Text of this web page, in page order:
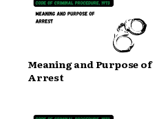
Meaning and Purpose of
Arrest